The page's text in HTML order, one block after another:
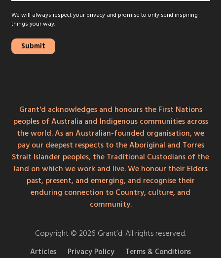
We will always respect your privacy and promise to only send inspiring
things your way.
Grant'd acknowledges and honours the First Nations
peoples of Australia and Indigenous communities across
the world. As an Australian-founded organisation, we
pay our deepest respects to the Aboriginal and Torres
Strait Islander peoples, the Traditional Custodians of the
land on which we work and live. We honour their Elders
past, present, and emerging, and recognise their
enduring connection to Country, culture, and
community.
Copyright © 2026 Grant’d. All rights reserved.
Articles Privacy Policy Terms & Conditions